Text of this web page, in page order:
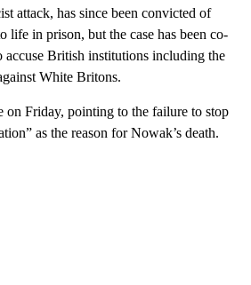
attack, has since been convicted of
life in prison, but the case has been co-
accuse British institutions including the
White Britons.
on Friday, pointing to the failure to stop
as the reason for Nowak’s death.